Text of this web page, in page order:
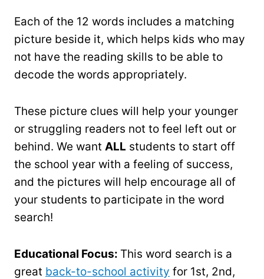
Each of the 12 words includes a matching
picture beside it, which helps kids who may
not have the reading skills to be able to
decode the words appropriately.
These picture clues will help your younger
or struggling readers not to feel left out or
behind. We want ALL students to start off
the school year with a feeling of success,
and the pictures will help encourage all of
your students to participate in the word
search!
Educational Focus: This word search is a
great back-to-school activity for 1st, 2nd,